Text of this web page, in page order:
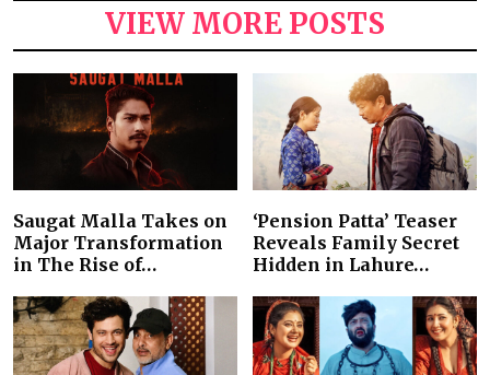
VIEW MORE POSTS
Saugat Malla Takes on
Major Transformation
in The Rise of…
‘Pension Patta’ Teaser
Reveals Family Secret
Hidden in Lahure…